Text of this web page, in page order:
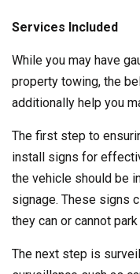
Services Included
While you may have
property towing, the
additionally help you
The first step to
install signs for
the vehicle should be
signage. These signs
they can or cannot
The next step is